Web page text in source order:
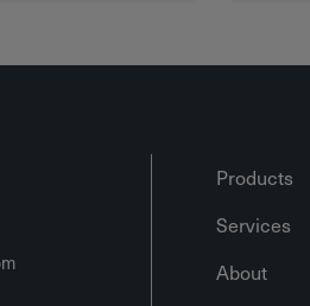
Products
Services
About